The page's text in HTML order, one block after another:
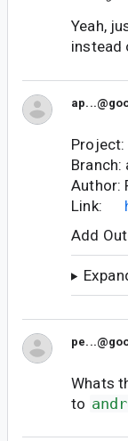
Yeah,
instead
Author:
Link:
Add
Whats
to